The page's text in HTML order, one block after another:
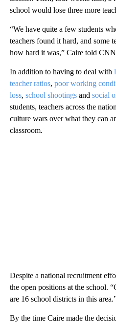
school would lose three more
“We have quite a few students
teachers found it hard, and some
how hard it was,” Caire told
In addition to having to deal with
teacher ratios, poor working
loss, school shootings and social
students, teachers across the
culture wars over what they can
classroom.
Despite a national recruitment
the open positions at the school.
are 16 school districts in this
By the time Caire made the